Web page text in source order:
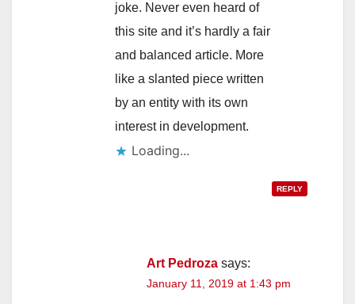
joke. Never even heard of
this site and it’s hardly a fair
and balanced article. More
like a slanted piece written
by an entity with its own
interest in development.
Loading...
REPLY
Art Pedroza says:
January 11, 2019 at 1:43 pm